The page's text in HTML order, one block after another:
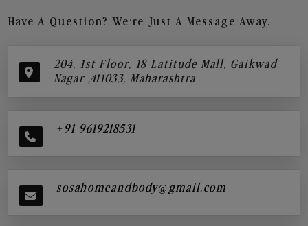
Have A Question? We’re Just A Message Away.
204, 1st Floor, 18 Latitude Mall, Gaikwad
Nagar ,411033, Maharashtra
+91 9619218531
sosahomeandbody@gmail.com